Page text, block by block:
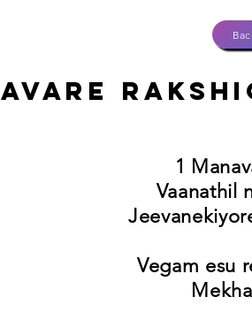
1
Vaanathil
Vegam esu